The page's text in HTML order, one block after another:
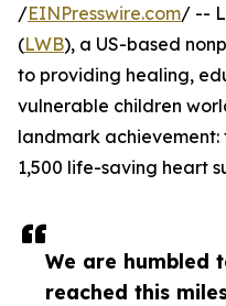
We are humbled
reached this
/EINPresswire.com/ --
(LWB), a US-based
to providing healing,
vulnerable children
landmark
1,500 life-saving heart